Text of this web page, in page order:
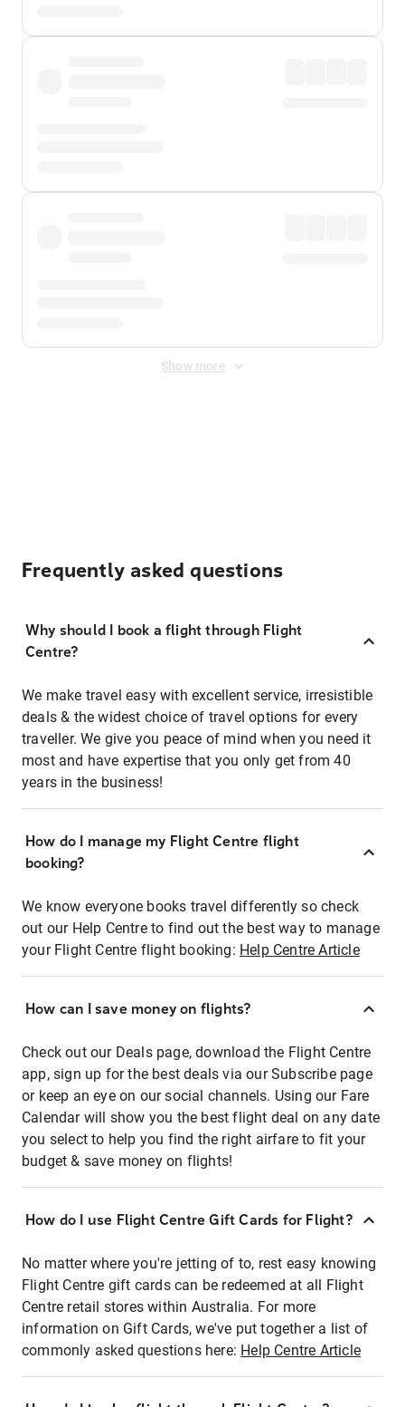
Show more
Frequently asked questions
Why should I book a flight through Flight
Centre?
We make travel easy with excellent service, irresistible
deals & the widest choice of travel options for every
traveller. We give you peace of mind when you need it
most and have expertise that you only get from 40
years in the business!
How do I manage my Flight Centre flight
booking?
We know everyone books travel differently so check
out our Help Centre to find out the best way to manage
your Flight Centre flight booking: Help Centre Article
How can I save money on flights?
Check out our Deals page, download the Flight Centre
app, sign up for the best deals via our Subscribe page
or keep an eye on our social channels. Using our Fare
Calendar will show you the best flight deal on any date
you select to help you find the right airfare to fit your
budget & save money on flights!
How do I use Flight Centre Gift Cards for Flight?
No matter where you're jetting of to, rest easy knowing
Flight Centre gift cards can be redeemed at all Flight
Centre retail stores within Australia. For more
information on Gift Cards, we've put together a list of
commonly asked questions here: Help Centre Article